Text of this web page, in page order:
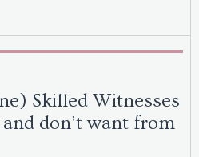
Skilled Witnesses
don’t want from